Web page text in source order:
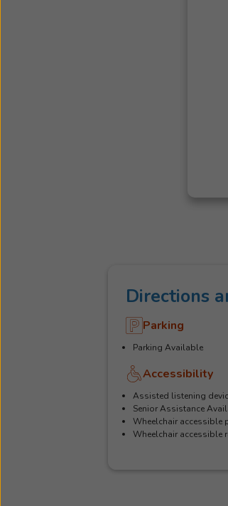
Directions
Parking
Parking Available
Accessibility
Assisted listening
Senior Assistance
Wheelchair accessible
Wheelchair accessible